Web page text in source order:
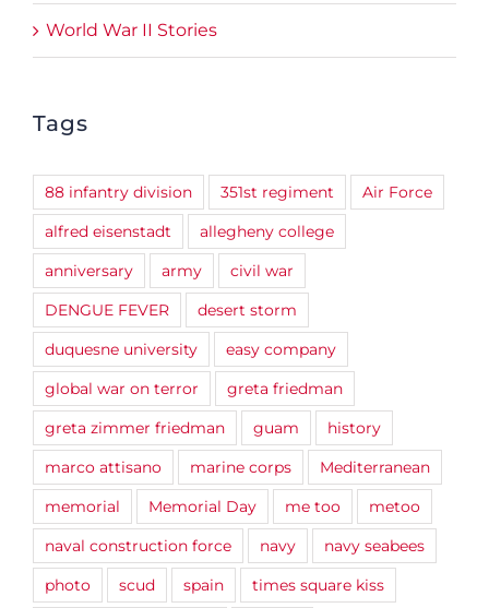
World War II Stories
Tags
88 infantry division 351st regiment
Air Force
alfred eisenstadt
allegheny college
anniversary
army
civil war
DENGUE FEVER
desert storm
duquesne university
easy company
global war on terror
greta friedman
greta zimmer friedman
guam
history
marco attisano
marine corps
Mediterranean
memorial
Memorial Day me too
metoo
naval construction force
navy
navy seabees
photo
scud spain
times square kiss